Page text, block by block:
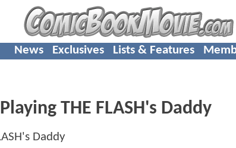
News Exclusives Lists & Features
THE FLASH's Daddy